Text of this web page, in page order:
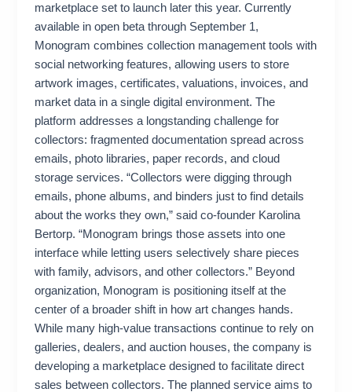
marketplace set to launch later this year. Currently
available in open beta through September 1,
Monogram combines collection management tools with
social networking features, allowing users to store
artwork images, certificates, valuations, invoices, and
market data in a single digital environment. The
platform addresses a longstanding challenge for
collectors: fragmented documentation spread across
emails, photo libraries, paper records, and cloud
storage services. “Collectors were digging through
emails, phone albums, and binders just to find details
about the works they own,” said co-founder Karolina
Bertorp. “Monogram brings those assets into one
interface while letting users selectively share pieces
with family, advisors, and other collectors.” Beyond
organization, Monogram is positioning itself at the
center of a broader shift in how art changes hands.
While many high-value transactions continue to rely on
galleries, dealers, and auction houses, the company is
developing a marketplace designed to facilitate direct
sales between collectors. The planned service aims to